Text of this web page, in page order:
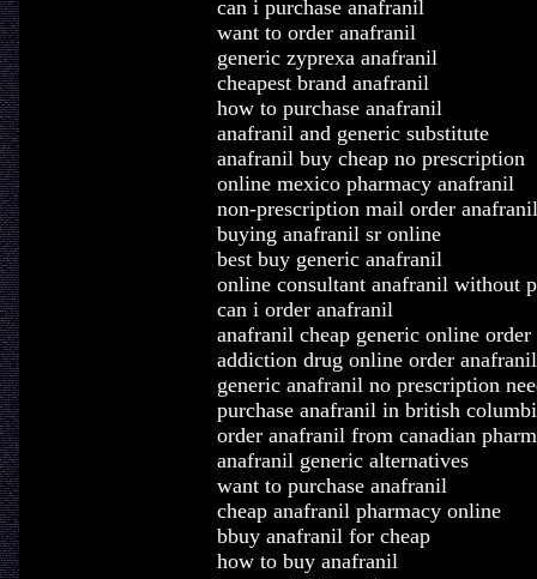
can i purchase anafranil
want to order anafranil
generic zyprexa anafranil
cheapest brand anafranil
how to purchase anafranil
anafranil and generic substitute
anafranil buy cheap no prescription
online mexico pharmacy anafranil
non-prescription mail order anafranil
buying anafranil sr online
best buy generic anafranil
online consultant anafranil without
can i order anafranil
anafranil cheap generic online order
addiction drug online order anafranil
generic anafranil no prescription
purchase anafranil in british
order anafranil from canadian
anafranil generic alternatives
want to purchase anafranil
cheap anafranil pharmacy online
bbuy anafranil for cheap
how to buy anafranil